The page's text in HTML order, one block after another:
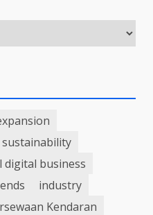
digital business
industry
Kendaran